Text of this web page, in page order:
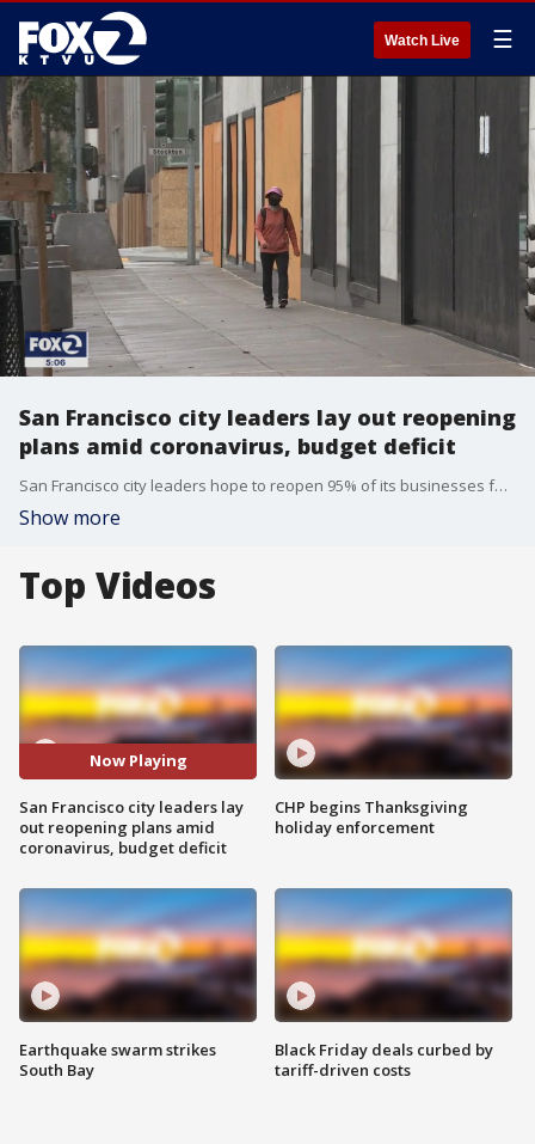
Watch Live ☰
San Francisco city leaders lay out reopening
plans amid coronavirus, budget deficit
San Francisco city leaders hope to reopen 95% of its businesses for curbside service by next week, but wonder if it can be done safely and whether or not it will be enough of a boost for the struggling economy.
Show more
Top Videos
Now Playing
San Francisco city leaders lay
out reopening plans amid
coronavirus, budget deficit
Earthquake swarm strikes
South Bay
CHP begins Thanksgiving
holiday enforcement
Black Friday deals curbed by
tariff-driven costs